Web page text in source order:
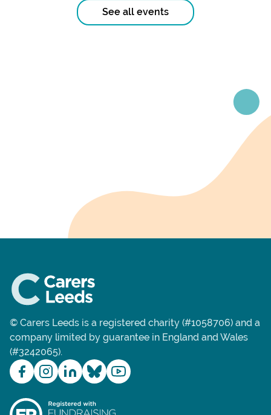
See all events
© Carers Leeds is a registered charity (#1058706) and a
company limited by guarantee in England and Wales
(#3242065).